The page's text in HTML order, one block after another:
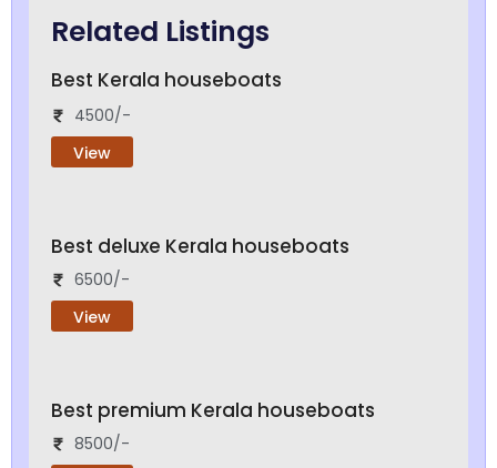
Related Listings
Best Kerala houseboats
4500/-
View
Best deluxe Kerala houseboats
6500/-
View
Best premium Kerala houseboats
8500/-